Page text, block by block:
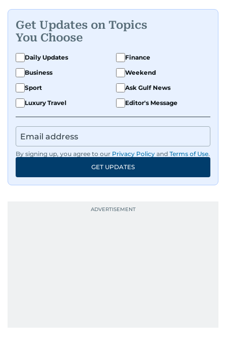
Get Updates on Topics
You Choose
Daily Updates
Finance
Business
Weekend
Sport
Ask Gulf News
Luxury Travel
Editor's Message
By signing up, you agree to our Privacy Policy and Terms of Use.
GET UPDATES